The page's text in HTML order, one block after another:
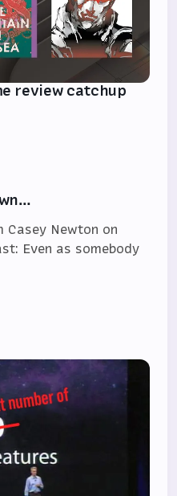
review catchup
Casey Newton on
Even as somebody